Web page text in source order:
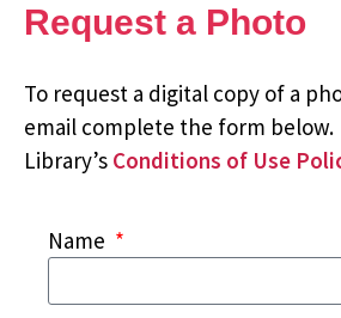
Request a Photo
To request a digital copy of a
email complete the form below.
Library’s Conditions of Use
Name